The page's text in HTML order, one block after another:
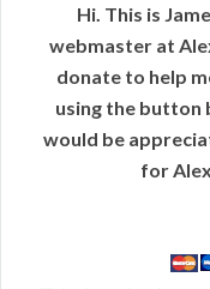
Hi. This is
webmaster at
donate to help
using the button
would be
for